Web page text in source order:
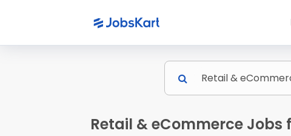
Retail & eCommerce Jobs